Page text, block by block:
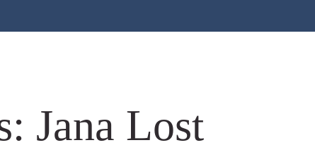
Jana Lost